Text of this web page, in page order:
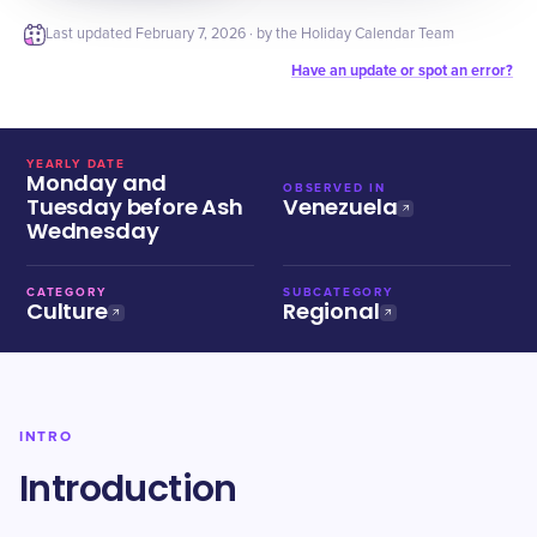
Last updated February 7, 2026 · by the Holiday Calendar Team
Have an update or spot an error?
YEARLY DATE
Monday and
Tuesday before Ash
Wednesday
OBSERVED IN
Venezuela
CATEGORY
Culture
SUBCATEGORY
Regional
INTRO
Introduction